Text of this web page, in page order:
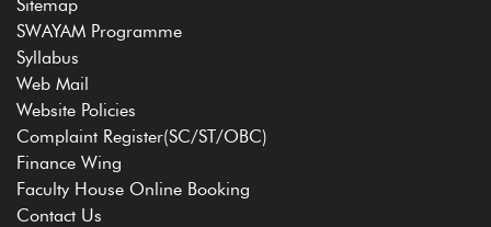
Sitemap
SWAYAM Programme
Syllabus
Web Mail
Website Policies
Complaint Register(SC/ST/OBC)
Finance Wing
Faculty House Online Booking
Contact Us